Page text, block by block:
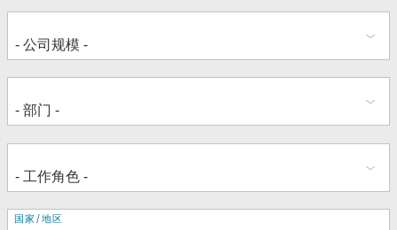
地
国家/地区